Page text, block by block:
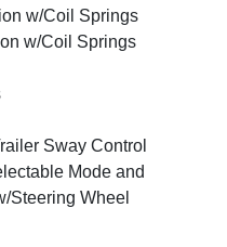
w/Coil Springs
w/Coil Springs
Sway Control
Mode and
Steering Wheel